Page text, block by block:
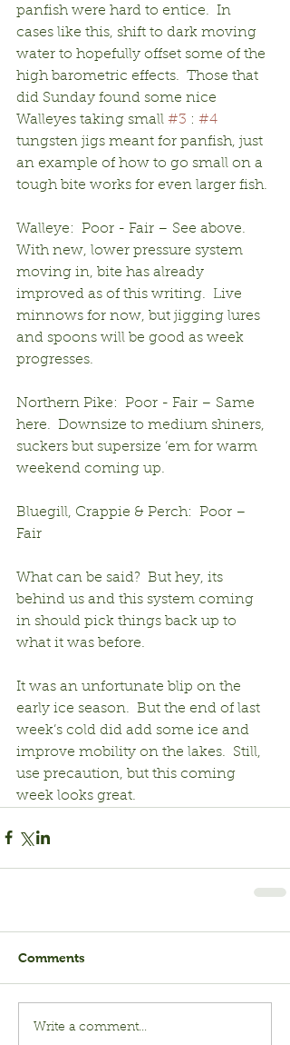
panfish were hard to entice.  In
cases like this, shift to dark moving
water to hopefully offset some of the
high barometric effects.  Those that
did Sunday found some nice
Walleyes taking small #3 : #4
tungsten jigs meant for panfish, just
an example of how to go small on a
tough bite works for even larger fish.
Walleye:  Poor - Fair – See above.
With new, lower pressure system
moving in, bite has already
improved as of this writing.  Live
minnows for now, but jigging lures
and spoons will be good as week
progresses.
Northern Pike:  Poor - Fair – Same
here.  Downsize to medium shiners,
suckers but supersize ‘em for warm
weekend coming up.
Bluegill, Crappie & Perch:  Poor –
Fair
What can be said?  But hey, its
behind us and this system coming
in should pick things back up to
what it was before.
It was an unfortunate blip on the
early ice season.  But the end of last
week’s cold did add some ice and
improve mobility on the lakes.  Still,
use precaution, but this coming
week looks great.
Comments
Write a comment...